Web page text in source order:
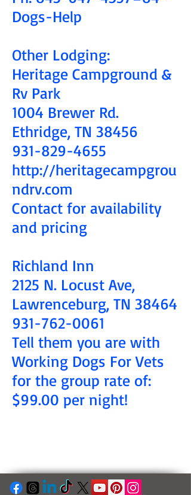
Dogs-Help
Other Lodging:
Heritage Campground &
Rv Park
1004 Brewer Rd.
Ethridge, TN 38456
931-829-4655
http://heritagecampgrou
ndrv.com
Contact for availability
and pricing
Richland Inn
2125 N. Locust Ave,
Lawrenceburg, TN 38464
931-762-0061
Tell them you are with
Working Dogs For Vets
for the group rate of:
$99.00 per night!